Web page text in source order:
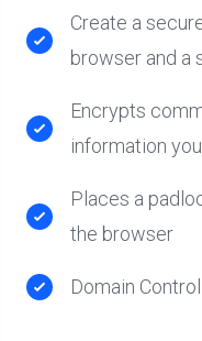
Create a
browser and a
Encrypts
information
Places a
the browser
Domain